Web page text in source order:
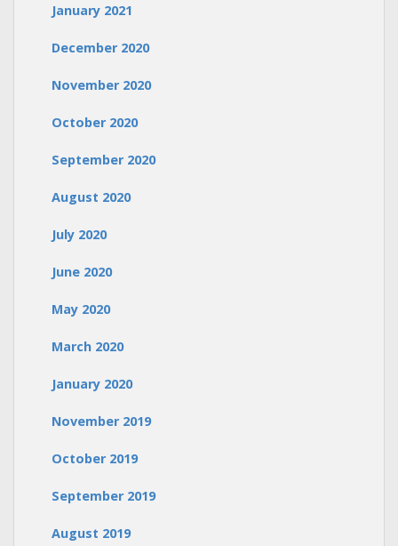
January 2021
December 2020
November 2020
October 2020
September 2020
August 2020
July 2020
June 2020
May 2020
March 2020
January 2020
November 2019
October 2019
September 2019
August 2019